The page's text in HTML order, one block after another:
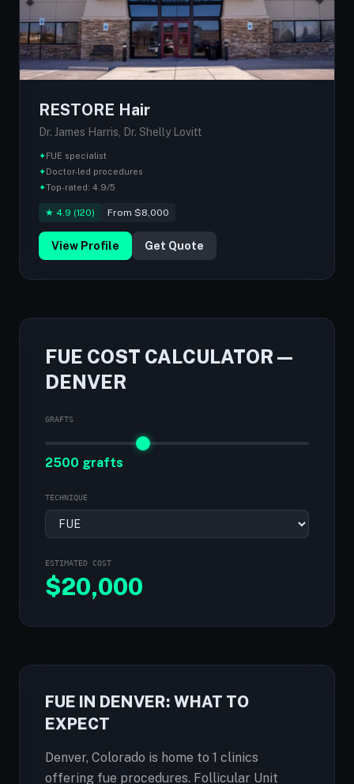
RESTORE Hair
Dr. James Harris, Dr. Shelly Lovitt
✦FUE specialist
✦Doctor-led procedures
✦Top-rated: 4.9/5
★ 4.9 (120) From $8,000
View Profile Get Quote
FUE COST CALCULATOR —
DENVER
GRAFTS
2500 grafts
TECHNIQUE
ESTIMATED COST
$20,000
FUE IN DENVER: WHAT TO
EXPECT
Denver, Colorado is home to 1 clinics
offering fue procedures. Follicular Unit